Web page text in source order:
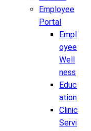
Employee
Portal
Empl
oyee
Well
ness
Educ
ation
Clinic
Servi